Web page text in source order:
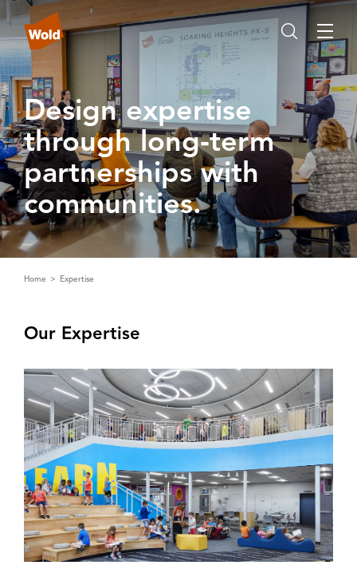
Design expertise
through long‑term
partnerships with
communities‌.‌
Home Expertise
Our Expertise